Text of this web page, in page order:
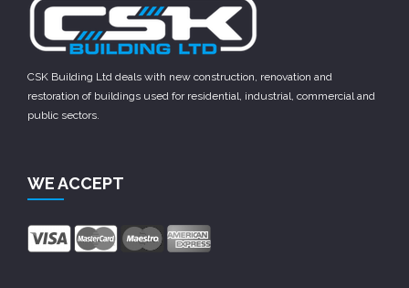
CSK Building Ltd deals with new construction, renovation and
restoration of buildings used for residential, industrial, commercial and
public sectors.
WE ACCEPT